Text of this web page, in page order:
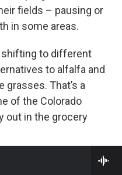
fields – pausing or
in some areas.
shifting to different
to alfalfa and
That’s a
of the Colorado
out in the grocery
we're going to eat a